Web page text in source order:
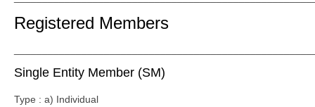
Registered Members
Single Entity Member (SM)
Type : a) Individual